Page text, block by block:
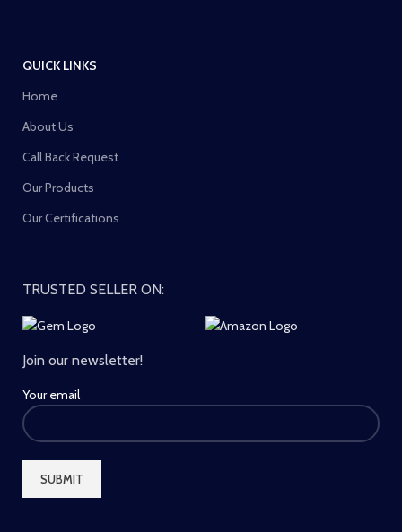
QUICK LINKS
Home
About Us
Call Back Request
Our Products
Our Certifications
TRUSTED SELLER ON:
Join our newsletter!
Your email